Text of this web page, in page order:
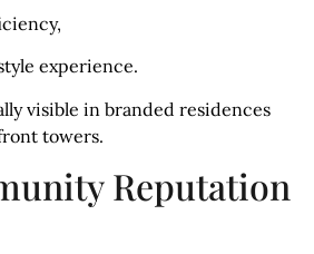
experience.
visible in branded residences
towers.
Reputation